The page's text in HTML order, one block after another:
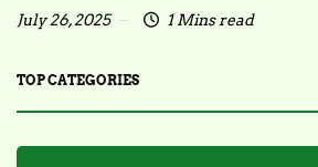
July 26, 2025 1 Mins read
TOP CATEGORIES